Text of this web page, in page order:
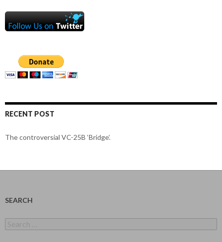
RECENT POST
The controversial VC-25B ‘Bridge’.
SEARCH
for: